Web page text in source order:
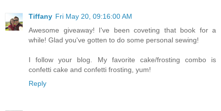
Tiffany Fri May 20, 09:16:00 AM
Awesome giveaway! I've been coveting that book for a
while! Glad you've gotten to do some personal sewing!
I follow your blog. My favorite cake/frosting combo is
confetti cake and confetti frosting, yum!
Reply